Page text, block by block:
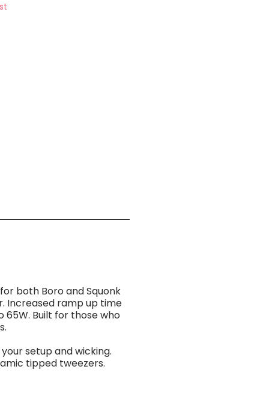
both Boro and Squonk
Increased ramp up time
Built for those who
setup and wicking.
tipped tweezers.